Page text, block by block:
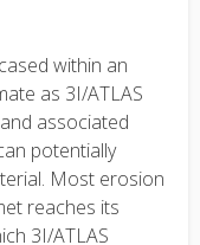
within an
as 3I/ATLAS
associated
potentially
Most erosion
reaches its
3I/ATLAS